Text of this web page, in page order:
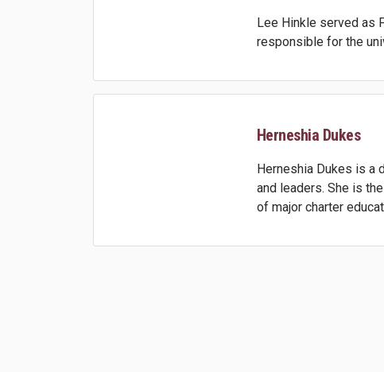
Lee Hinkle served as
responsible for the
Herneshia Dukes
Herneshia Dukes is a
and leaders. She is
of major charter